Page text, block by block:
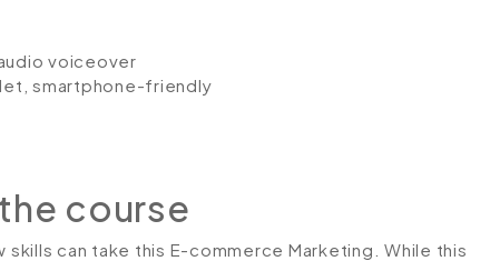
voiceover
smartphone-friendly
course
skills can take this E-commerce Marketing. While this